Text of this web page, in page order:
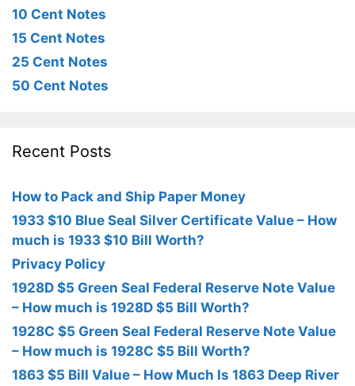
10 Cent Notes
15 Cent Notes
25 Cent Notes
50 Cent Notes
Recent Posts
How to Pack and Ship Paper Money
1933 $10 Blue Seal Silver Certificate Value – How
much is 1933 $10 Bill Worth?
Privacy Policy
1928D $5 Green Seal Federal Reserve Note Value
– How much is 1928D $5 Bill Worth?
1928C $5 Green Seal Federal Reserve Note Value
– How much is 1928C $5 Bill Worth?
1863 $5 Bill Value – How Much Is 1863 Deep River